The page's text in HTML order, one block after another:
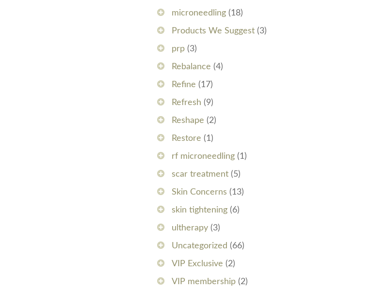
microneedling (18)
Products We Suggest (3)
prp (3)
Rebalance (4)
Refine (17)
Refresh (9)
Reshape (2)
Restore (1)
rf microneedling (1)
scar treatment (5)
Skin Concerns (13)
skin tightening (6)
ultherapy (3)
Uncategorized (66)
VIP Exclusive (2)
VIP membership (2)